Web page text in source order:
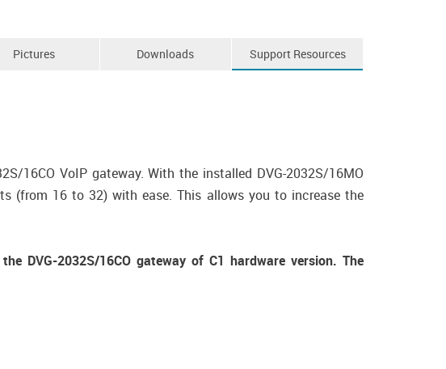
Pictures Downloads Support Resources
16CO VoIP gateway. With the installed DVG-2032S/16MO
(from 16 to 32) with ease. This allows you to increase the
DVG-2032S/16CO gateway of C1 hardware version. The